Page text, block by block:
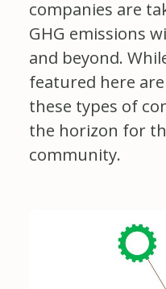
companies are
GHG emissions
and beyond.
featured here
these types of
the horizon for
community.